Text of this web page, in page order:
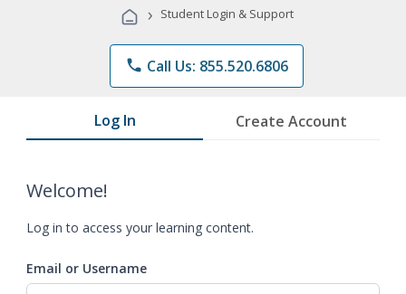
Programs
› Student Login & Support
phone Call Us: 855.520.6806
Log In Create Account
Welcome!
Log in to access your learning content.
Email or Username